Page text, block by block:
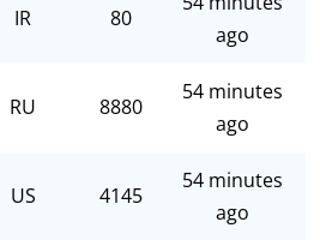
IR 80
ago
RU 8880
54 minutes
ago
US 4145
54 minutes
ago